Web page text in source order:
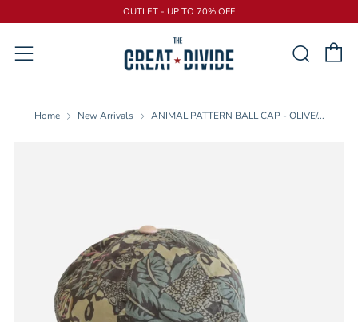
OUTLET - UP TO 70% OFF
Menu
Home New Arrivals ANIMAL PATTERN BALL CAP - OLIVE/...